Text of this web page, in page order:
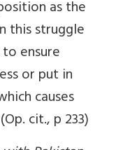
as the
this struggle
ensure
or put in
causes
cit., p 233)